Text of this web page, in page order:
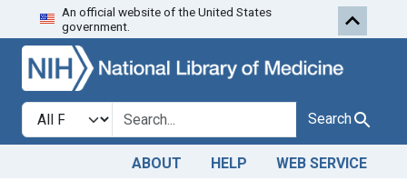
Skip to search
An official website of the United States
government.
Search in
search for Search
ABOUT HELP WEB SERVICE